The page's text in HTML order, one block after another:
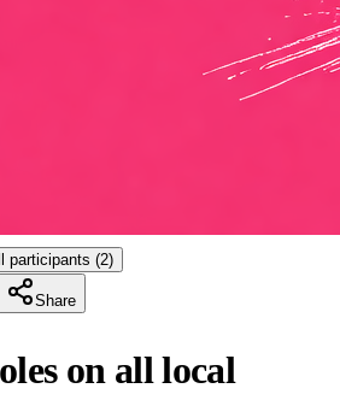
participants (2)
Share
on all local